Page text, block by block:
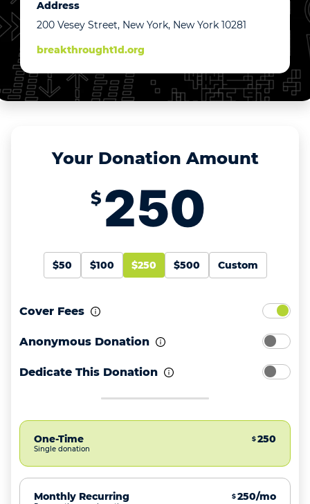
Address
200 Vesey Street, New York, New York 10281
breakthrought1d.org
Your Donation Amount
$
$50 $100 $250 $500 Custom
Cover Fees
Anonymous Donation
Dedicate This Donation
One-Time
Single donation
$ 250
Monthly Recurring $ 250/mo